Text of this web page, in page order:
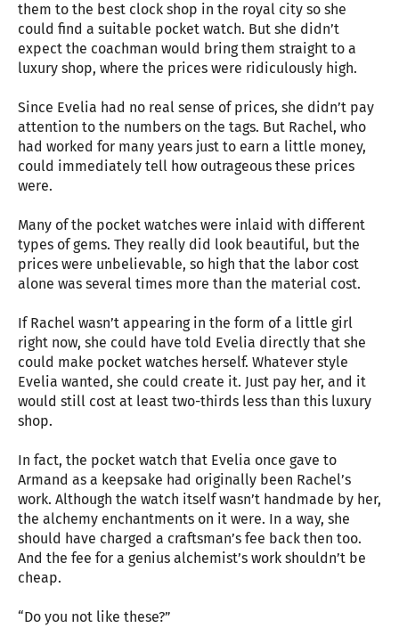
them to the best clock shop in the royal city so she
could find a suitable pocket watch. But she didn’t
expect the coachman would bring them straight to a
luxury shop, where the prices were ridiculously high.
Since Evelia had no real sense of prices, she didn’t pay
attention to the numbers on the tags. But Rachel, who
had worked for many years just to earn a little money,
could immediately tell how outrageous these prices
were.
Many of the pocket watches were inlaid with different
types of gems. They really did look beautiful, but the
prices were unbelievable, so high that the labor cost
alone was several times more than the material cost.
If Rachel wasn’t appearing in the form of a little girl
right now, she could have told Evelia directly that she
could make pocket watches herself. Whatever style
Evelia wanted, she could create it. Just pay her, and it
would still cost at least two-thirds less than this luxury
shop.
In fact, the pocket watch that Evelia once gave to
Armand as a keepsake had originally been Rachel’s
work. Although the watch itself wasn’t handmade by her,
the alchemy enchantments on it were. In a way, she
should have charged a craftsman’s fee back then too.
And the fee for a genius alchemist’s work shouldn’t be
cheap.
“Do you not like these?”